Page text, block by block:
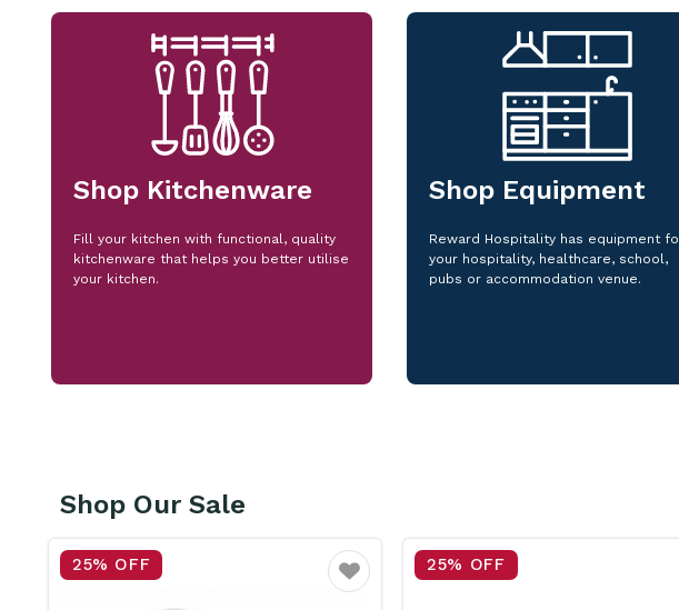
Shop Kitchenware
Fill your kitchen with functional, quality
kitchenware that helps you better utilise
your kitchen.
Shop Equipment
Reward Hospitality has equipment
your hospitality, healthcare, school,
pubs or accommodation venue.
Shop Our Sale
25% OFF
Favourite
25% OFF